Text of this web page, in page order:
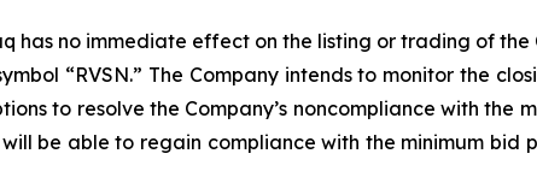
has no immediate effect on the listing or trading of the
“RVSN.” The Company intends to monitor the
to resolve the Company’s noncompliance with the
be able to regain compliance with the minimum